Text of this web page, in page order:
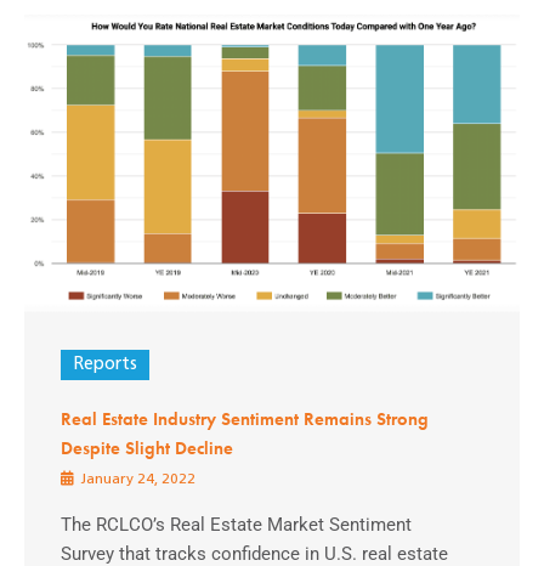
Reports
Real Estate Industry Sentiment Remains Strong
Despite Slight Decline
January 24, 2022
The RCLCO’s Real Estate Market Sentiment
Survey that tracks confidence in U.S. real estate